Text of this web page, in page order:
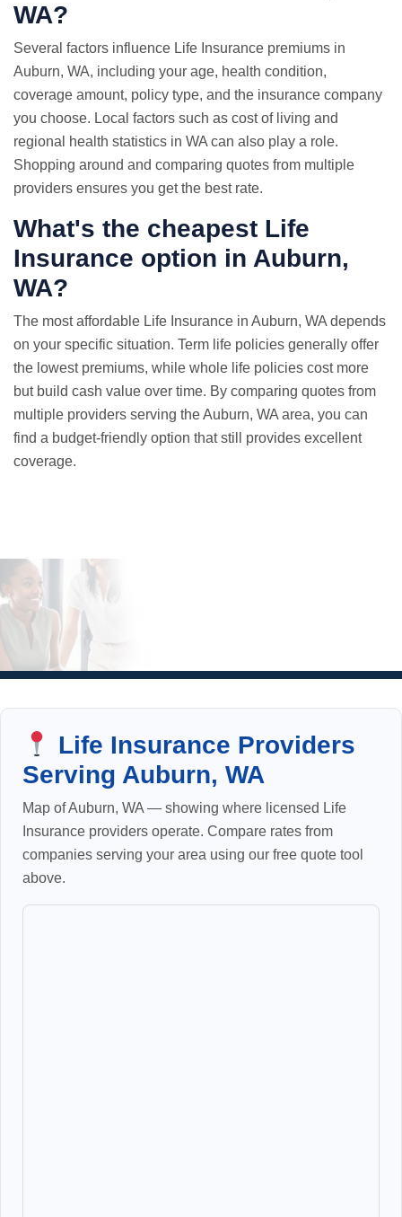
WA?
Several factors influence Life Insurance premiums in
Auburn, WA, including your age, health condition,
coverage amount, policy type, and the insurance company
you choose. Local factors such as cost of living and
regional health statistics in WA can also play a role.
Shopping around and comparing quotes from multiple
providers ensures you get the best rate.
What's the cheapest Life
Insurance option in Auburn,
WA?
The most affordable Life Insurance in Auburn, WA depends
on your specific situation. Term life policies generally offer
the lowest premiums, while whole life policies cost more
but build cash value over time. By comparing quotes from
multiple providers serving the Auburn, WA area, you can
find a budget-friendly option that still provides excellent
coverage.
Life Insurance Providers
Serving Auburn, WA
Map of Auburn, WA — showing where licensed Life
Insurance providers operate. Compare rates from
companies serving your area using our free quote tool
above.